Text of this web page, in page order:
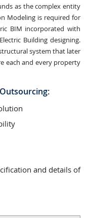
as the complex entity
Modeling is required for
BIM incorporated with
Building designing.
system that later
each and every property
and details of